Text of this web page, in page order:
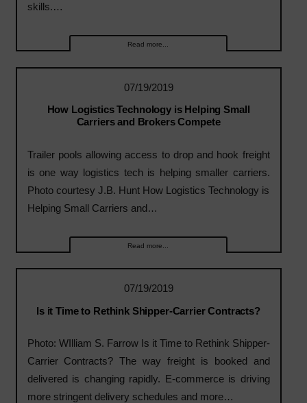
skills.…
Read more...
07/19/2019
How Logistics Technology is Helping Small
Carriers and Brokers Compete
Trailer pools allowing access to drop and hook freight
is one way logistics tech is helping smaller carriers.
Photo courtesy J.B. Hunt How Logistics Technology is
Helping Small Carriers and…
Read more...
07/19/2019
Is it Time to Rethink Shipper-Carrier Contracts?
Photo: WIlliam S. Farrow Is it Time to Rethink Shipper-
Carrier Contracts? The way freight is booked and
delivered is changing rapidly. E-commerce is driving
more stringent delivery schedules and more…